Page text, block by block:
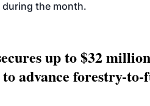
the month.
up to $32
advance forestry-to-